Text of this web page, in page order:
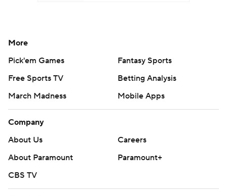
More
Pick'em Games
Fantasy Sports
Free Sports TV
Betting Analysis
March Madness
Mobile Apps
Company
About Us
Careers
About Paramount
Paramount+
CBS TV